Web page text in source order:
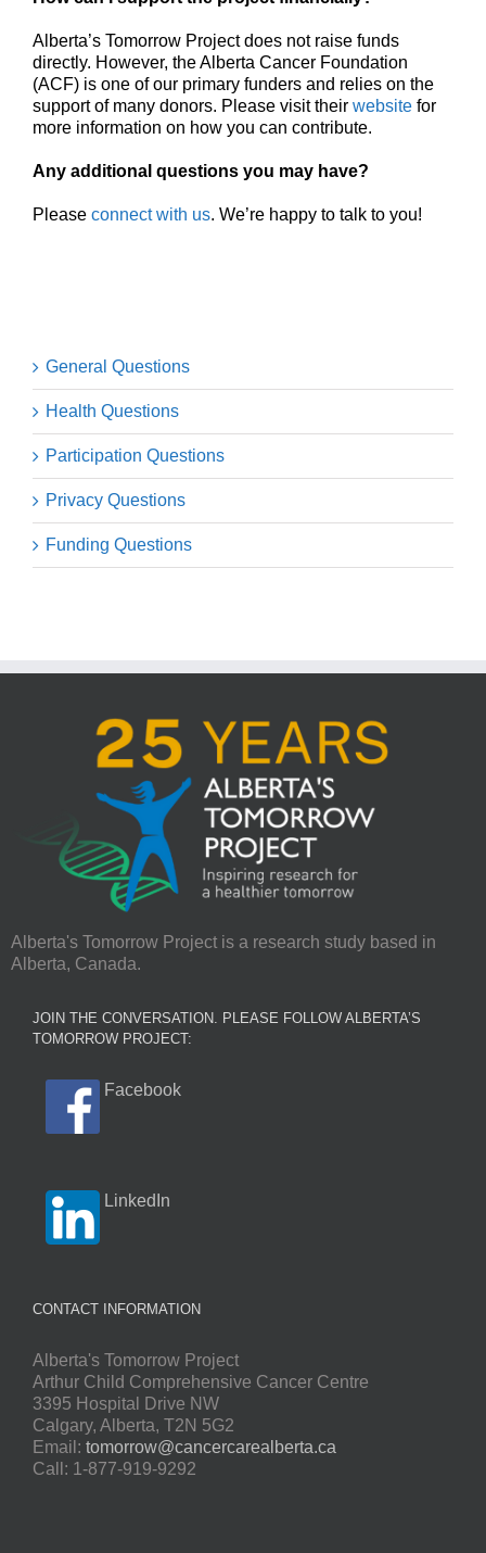
Alberta’s Tomorrow Project does not raise funds
directly. However, the Alberta Cancer Foundation
(ACF) is one of our primary funders and relies on the
support of many donors. Please visit their website for
more information on how you can contribute.
Any additional questions you may have?
Please connect with us. We’re happy to talk to you!
General Questions
Health Questions
Participation Questions
Privacy Questions
Funding Questions
Alberta's Tomorrow Project is a research study based in
Alberta, Canada.
JOIN THE CONVERSATION. PLEASE FOLLOW ALBERTA’S
TOMORROW PROJECT:
Facebook
LinkedIn
CONTACT INFORMATION
Alberta's Tomorrow Project
Arthur Child Comprehensive Cancer Centre
3395 Hospital Drive NW
Calgary, Alberta, T2N 5G2
Email: tomorrow@cancercarealberta.ca
Call: 1-877-919-9292